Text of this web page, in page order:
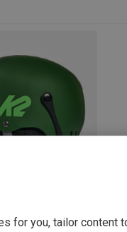
for you, tailor content